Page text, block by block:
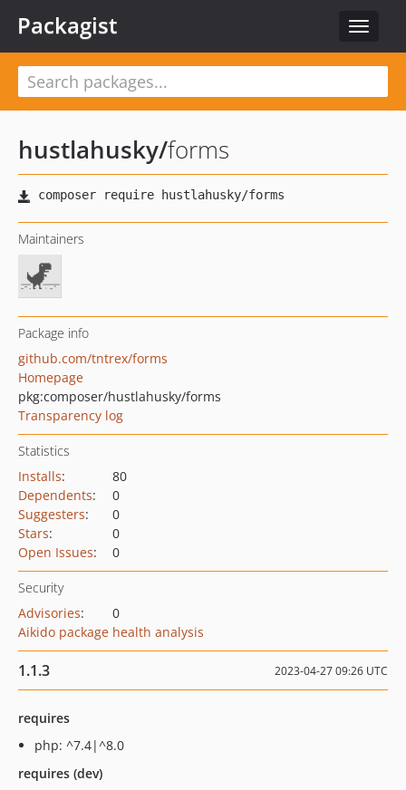
Toggle
Packagist
hustlahusky/forms
Maintainers
Package info
github.com/tntrex/forms
Homepage
pkg:composer/hustlahusky/forms
Transparency log
Statistics
Installs:
80
Dependents:
0
Suggesters:
0
Stars:
0
Open Issues: 0
Security
Advisories:
0
Aikido package health analysis
1.1.3 2023-04-27 09:26 UTC
requires
php: ^7.4|^8.0
requires (dev)